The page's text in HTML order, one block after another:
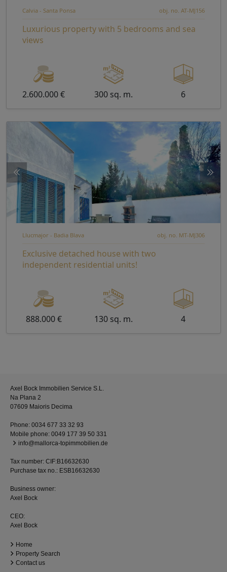
Calvia - Santa Ponsa obj. no. AT-MJ156
Luxurious property with 5 bedrooms and sea
views
2.600.000 € 300 sq. m. 6
Llucmajor - Badia Blava obj. no. MT-MJ306
Exclusive detached house with two
independent residential units!
888.000 € 130 sq. m. 4
Axel Bock Immobilien Service S.L.
Na Plana 2
07609 Maioris Decima
Phone: 0034 677 33 32 93
Mobile phone: 0049 177 39 50 331
info@mallorca-topimmobilien.de
Tax number: CIF:B16632630
Purchase tax no.: ESB16632630
Business owner:
Axel Bock
CEO:
Axel Bock
Home
Property Search
Contact us